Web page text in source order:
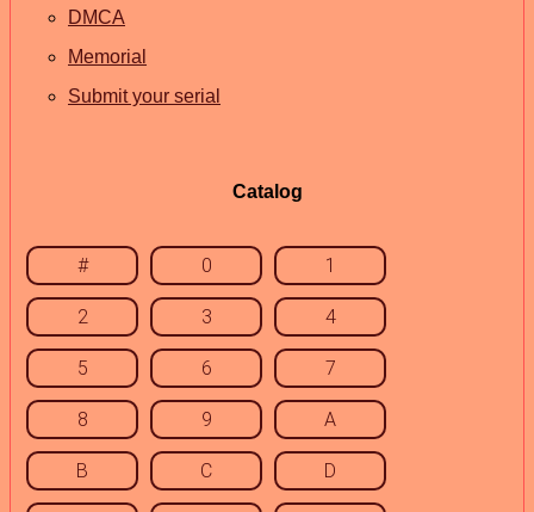
DMCA
Memorial
Submit your serial
Catalog
# 0 1
2 3 4
5 6 7
8 9 A
B C D